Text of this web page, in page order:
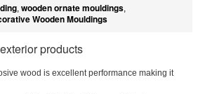
, wooden ornate mouldings,
Wooden Mouldings
products
wood is excellent performance making it